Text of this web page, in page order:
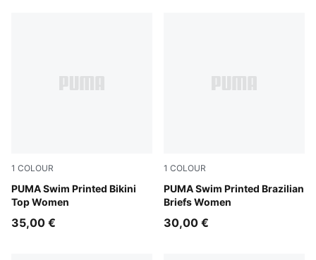
1 COLOUR
PUMA Swim Printed Bikini
Top Women
red / pink
35,00 €
1 COLOUR
PUMA Swim Printed Brazilian
Briefs Women
red / pink
30,00 €